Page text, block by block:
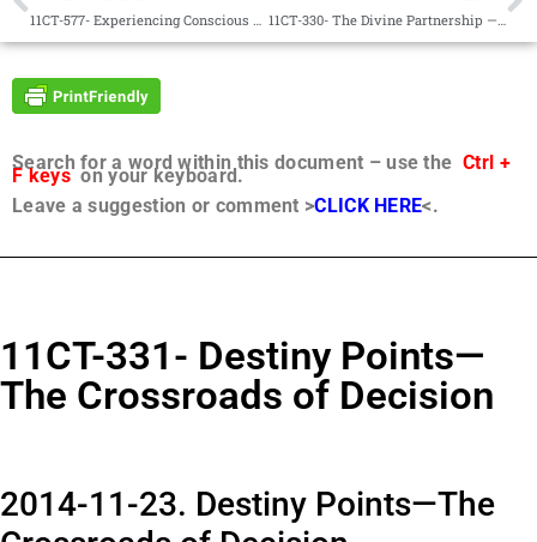
11CT-577- Experiencing Conscious Contact – Part 1 11CT-330- The Divine Partnership — Part 1
Search for a word within this document – use the Ctrl +
F keyson your keyboard.
Leave a suggestion or comment >CLICK HERE<.
11CT-331- Destiny Points—
The Crossroads of Decision
2014-11-23. Destiny Points—The